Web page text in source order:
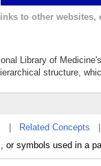
to other websites,
Library of
structure,
Related Concepts
symbols used in a